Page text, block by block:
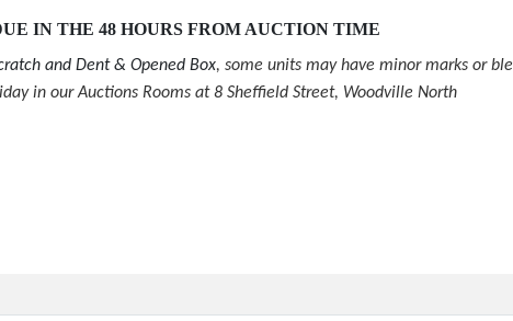
IN THE 48 HOURS FROM AUCTION TIME
and Dent & Opened Box, some units may have minor marks or
in our Auctions Rooms at 8 Sheffield Street, Woodville North